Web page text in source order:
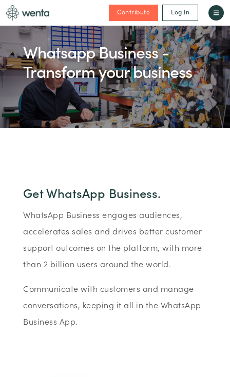
Contribute Log In
Whatsapp Business -
Transform your business
Get WhatsApp Business.
WhatsApp Business engages audiences,
accelerates sales and drives better customer
support outcomes on the platform, with more
than 2 billion users around the world.
Communicate with customers and manage
conversations, keeping it all in the WhatsApp
Business App.